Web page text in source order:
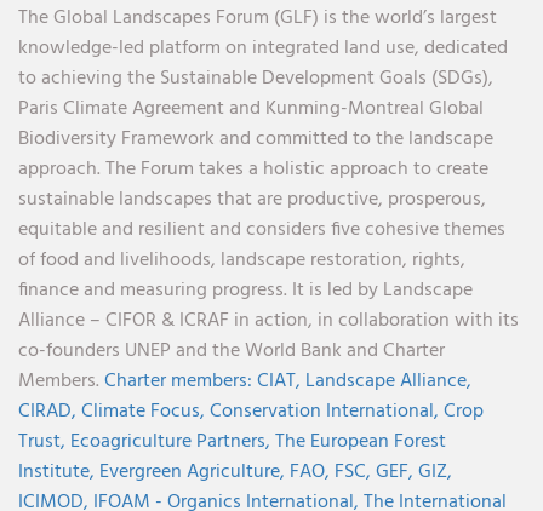
The Global Landscapes Forum (GLF) is the world’s largest
knowledge-led platform on integrated land use, dedicated
to achieving the Sustainable Development Goals (SDGs),
Paris Climate Agreement and Kunming-Montreal Global
Biodiversity Framework and committed to the landscape
approach. The Forum takes a holistic approach to create
sustainable landscapes that are productive, prosperous,
equitable and resilient and considers five cohesive themes
of food and livelihoods, landscape restoration, rights,
finance and measuring progress. It is led by Landscape
Alliance – CIFOR & ICRAF in action, in collaboration with its
co-founders UNEP and the World Bank and Charter
Members.Charter members:CIAT, Landscape Alliance,
CIRAD,Climate Focus,Conservation International,Crop
Trust, Ecoagriculture Partners,The European Forest
Institute, Evergreen Agriculture, FAO, FSC,GEF,GIZ,
ICIMOD, IFOAM - Organics International,The International